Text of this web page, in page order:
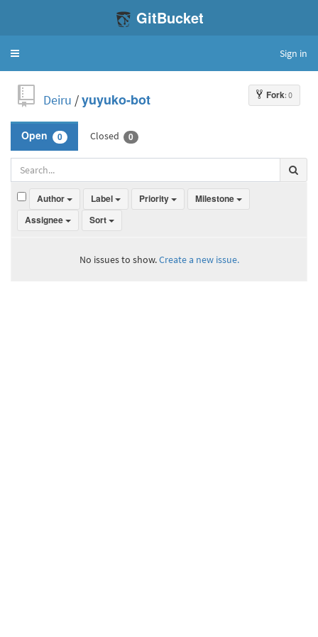
GitBucket
Toggle
Sign in
Fork: 0
Deiru /yuyuko-bot
Open 0 Closed 0
Author Label Priority
Milestone
Assignee
Sort
No issues to show.Create a new issue.